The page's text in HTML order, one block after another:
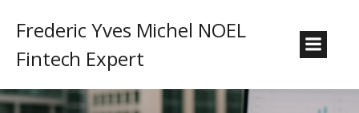
Frederic Yves Michel NOEL
Fintech Expert